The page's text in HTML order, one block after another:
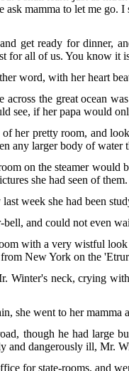
ask mamma to let me
get ready for dinner,
for all of us. You know it
word, with her heart
across the great ocean
see, if her papa would
her pretty room, and
any larger body of
on the steamer
she had seen of them.
week she had been
and could not even
with a very wistful
New York on the
Winter's neck, crying
she went to her mamma
though he had large
and dangerously ill, Mr.
for state-rooms, and